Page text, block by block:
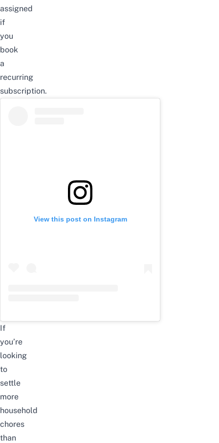
assigned
if
you
book
a
recurring
subscription.
View this post on Instagram
If
you’re
looking
to
settle
more
household
chores
than